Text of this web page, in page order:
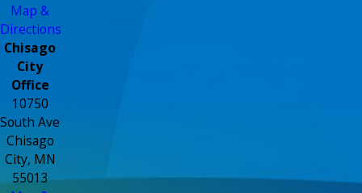
Map &
Directions
Chisago
City
Office
10750
South Ave
Chisago
City, MN
55013